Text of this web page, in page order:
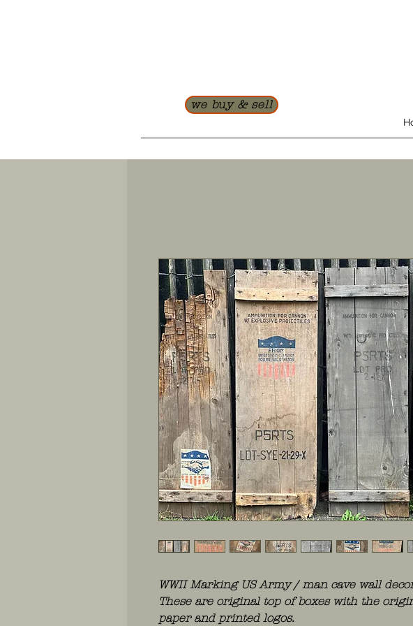
we buy & sell
WWII Marking US Army / man cave wall
These are original top of boxes with the
paper and printed logos.